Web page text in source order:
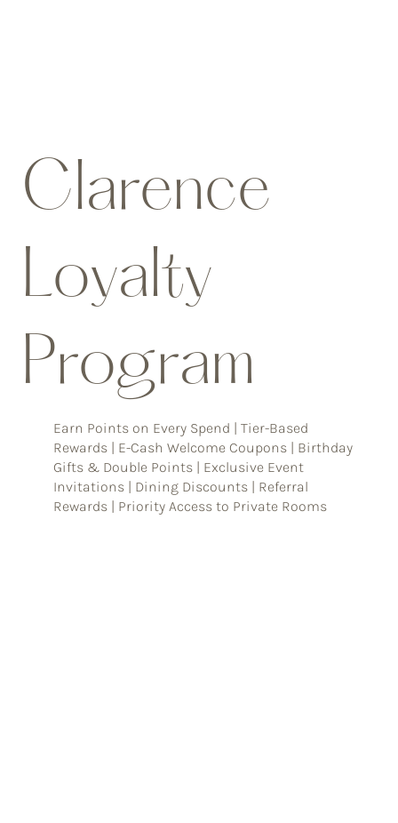
Clarence
Loyalty
Program
Earn Points on Every Spend | Tier-Based
Rewards | E-Cash Welcome Coupons | Birthday
Gifts & Double Points | Exclusive Event
Invitations | Dining Discounts | Referral
Rewards | Priority Access to Private Rooms